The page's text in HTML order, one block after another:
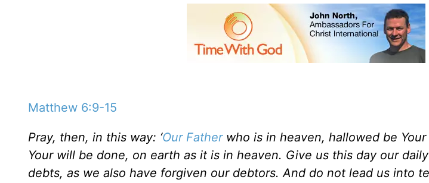
Matthew 6:9-15
Pray, then, in this way: ‘Our Fatherwho is in heaven, hallowed be Your
Your will be done, on earth as it is in heaven. Give us this day our
debts, as we also have forgiven our debtors. And do not lead us into